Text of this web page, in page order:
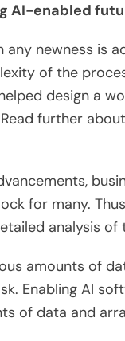
AI-enabled
any newness is
of the
design a
further
for many.
analysis of
amounts of
Enabling AI
of data and